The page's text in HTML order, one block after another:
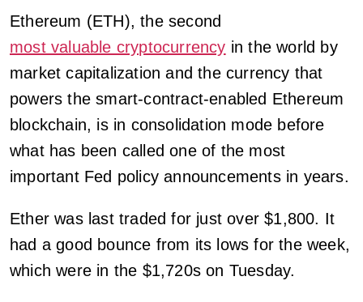
Ethereum (ETH), the second
most valuable cryptocurrency in the world by
market capitalization and the currency that
powers the smart-contract-enabled Ethereum
blockchain, is in consolidation mode before
what has been called one of the most
important Fed policy announcements in years.
Ether was last traded for just over $1,800. It
had a good bounce from its lows for the week,
which were in the $1,720s on Tuesday.